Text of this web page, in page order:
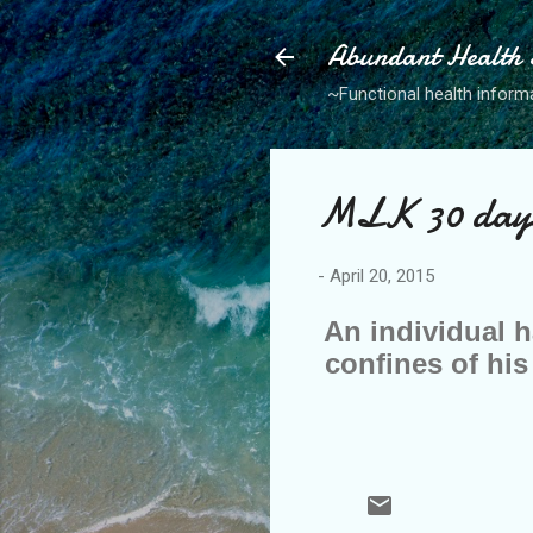
Abundant Health
~Functional health
MLK 30
- April 20, 2015
An individual
confines of